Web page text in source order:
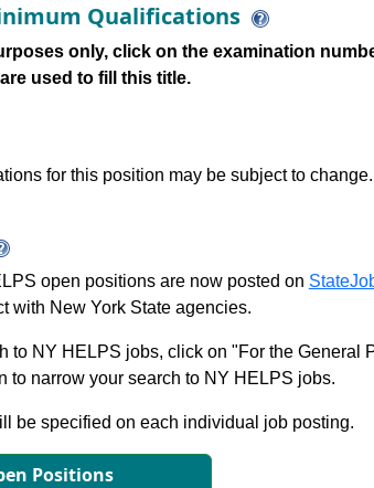
Qualifications
only, click on the examination
used to fill this title.
for this position may be subject to
open positions are now posted on
with New York State agencies.
to NY HELPS jobs, click on "For the
to narrow your search to NY HELPS jobs.
be specified on each individual job posting.
Positions